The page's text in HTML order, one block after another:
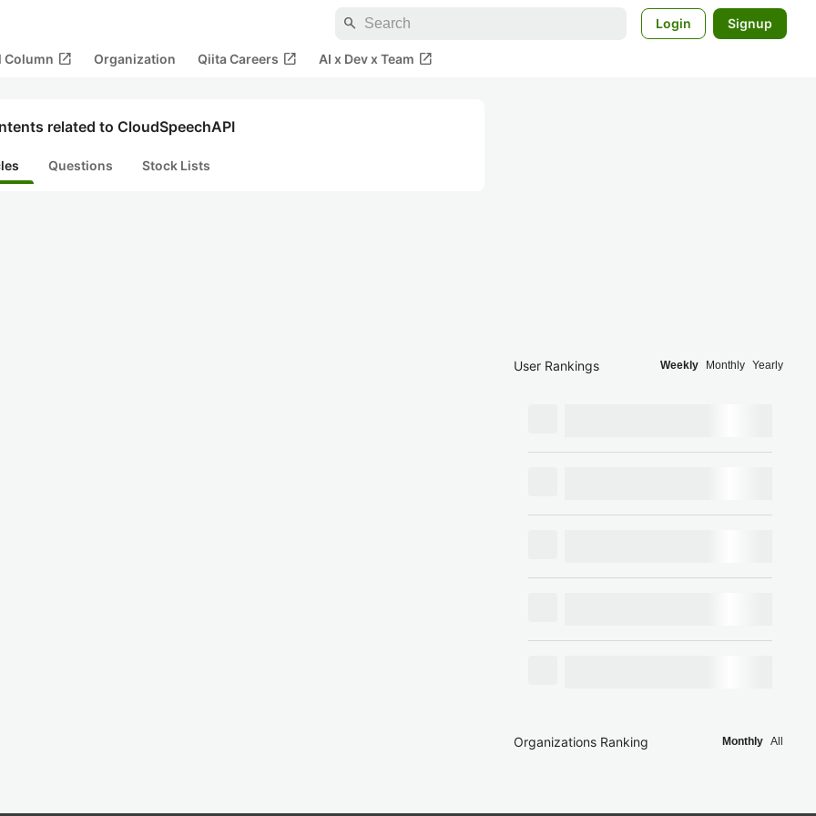
search Login Signup
Column open_in_new Organization Qiita Careers open_in_new AI x Dev x Team open_in_new
related to CloudSpeechAPI
Questions Stock Lists
User Rankings Weekly Monthly Yearly
Organizations Ranking Monthly All